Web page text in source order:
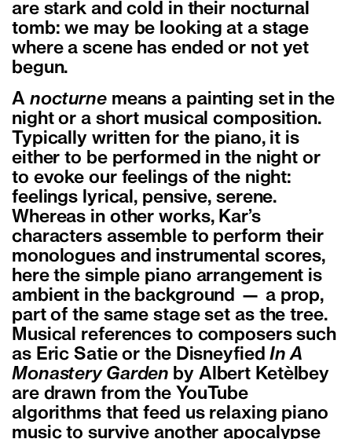
are stark and cold in their nocturnal
tomb: we may be looking at a stage
where a scene has ended or not yet
begun.
A nocturnemeans a painting set in the
night or a short musical composition.
Typically written for the piano, it is
either to be performed in the night or
to evoke our feelings of the night:
feelings lyrical, pensive, serene.
Whereas in other works, Kar’s
characters assemble to perform their
monologues and instrumental scores,
here the simple piano arrangement is
ambient in the background — a prop,
part of the same stage set as the tree.
Musical references to composers such
as Eric Satie or the DisneyfiedIn A
Monastery Garden by Albert Ketèlbey
are drawn from the YouTube
algorithms that feed us relaxing piano
music to survive another apocalypse